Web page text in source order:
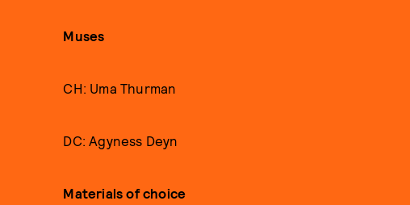
Muses
CH: Uma Thurman
DC: Agyness Deyn
Materials of choice